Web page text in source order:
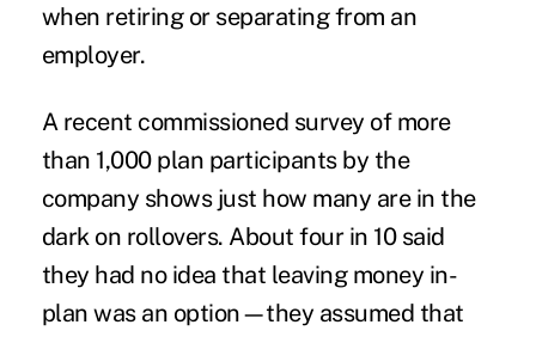
when retiring or separating from an
employer.
A recent commissioned survey of more
than 1,000 plan participants by the
company shows just how many are in the
dark on rollovers. About four in 10 said
they had no idea that leaving money in-
plan was an option—they assumed that